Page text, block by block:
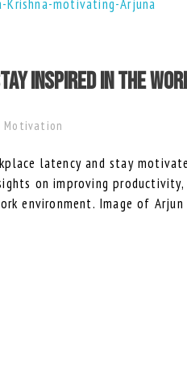
Inspired in the
Motivation
latency and stay
on improving
environment. Image of Arjun